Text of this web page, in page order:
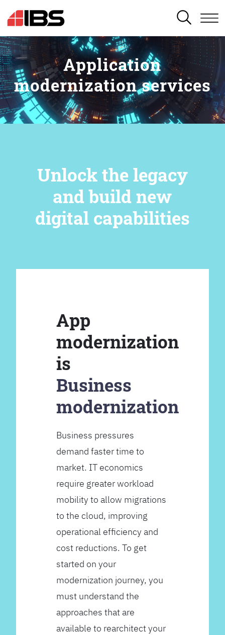
SEARCH
Application
modernization services
Unlock the legacy
and build new
digital capabilities
App
modernization
is
Business
modernization
Business pressures
demand faster time to
market. IT economics
require greater workload
mobility to allow migrations
to the cloud, improving
operational efficiency and
cost reductions. To get
started on your
modernization journey, you
must understand the
approaches that are
available to rearchitect your